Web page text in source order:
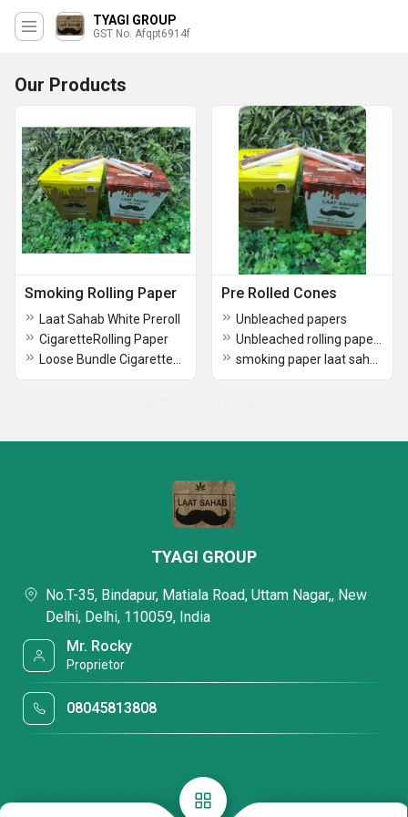
TYAGI GROUP
GST No. Afqpt6914f
Our Products
Smoking Rolling Paper
Laat Sahab White Preroll
CigaretteRolling Paper
Pre Rolled Cones
Unbleached papers
TYAGI GROUP
No.T-35, Bindapur, Matiala Road, Uttam Nagar,, New
Delhi, Delhi, 110059, India
Mr. Rocky
Proprietor
08045813808